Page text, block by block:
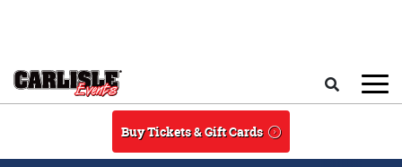
Buy Tickets & Gift Cards